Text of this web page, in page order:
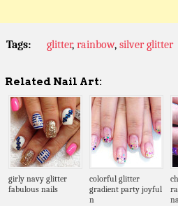
Tags: glitter, rainbow, silver glitter
Related Nail Art:
girly navy glitter
fabulous nails
colorful glitter
gradient party joyful
n